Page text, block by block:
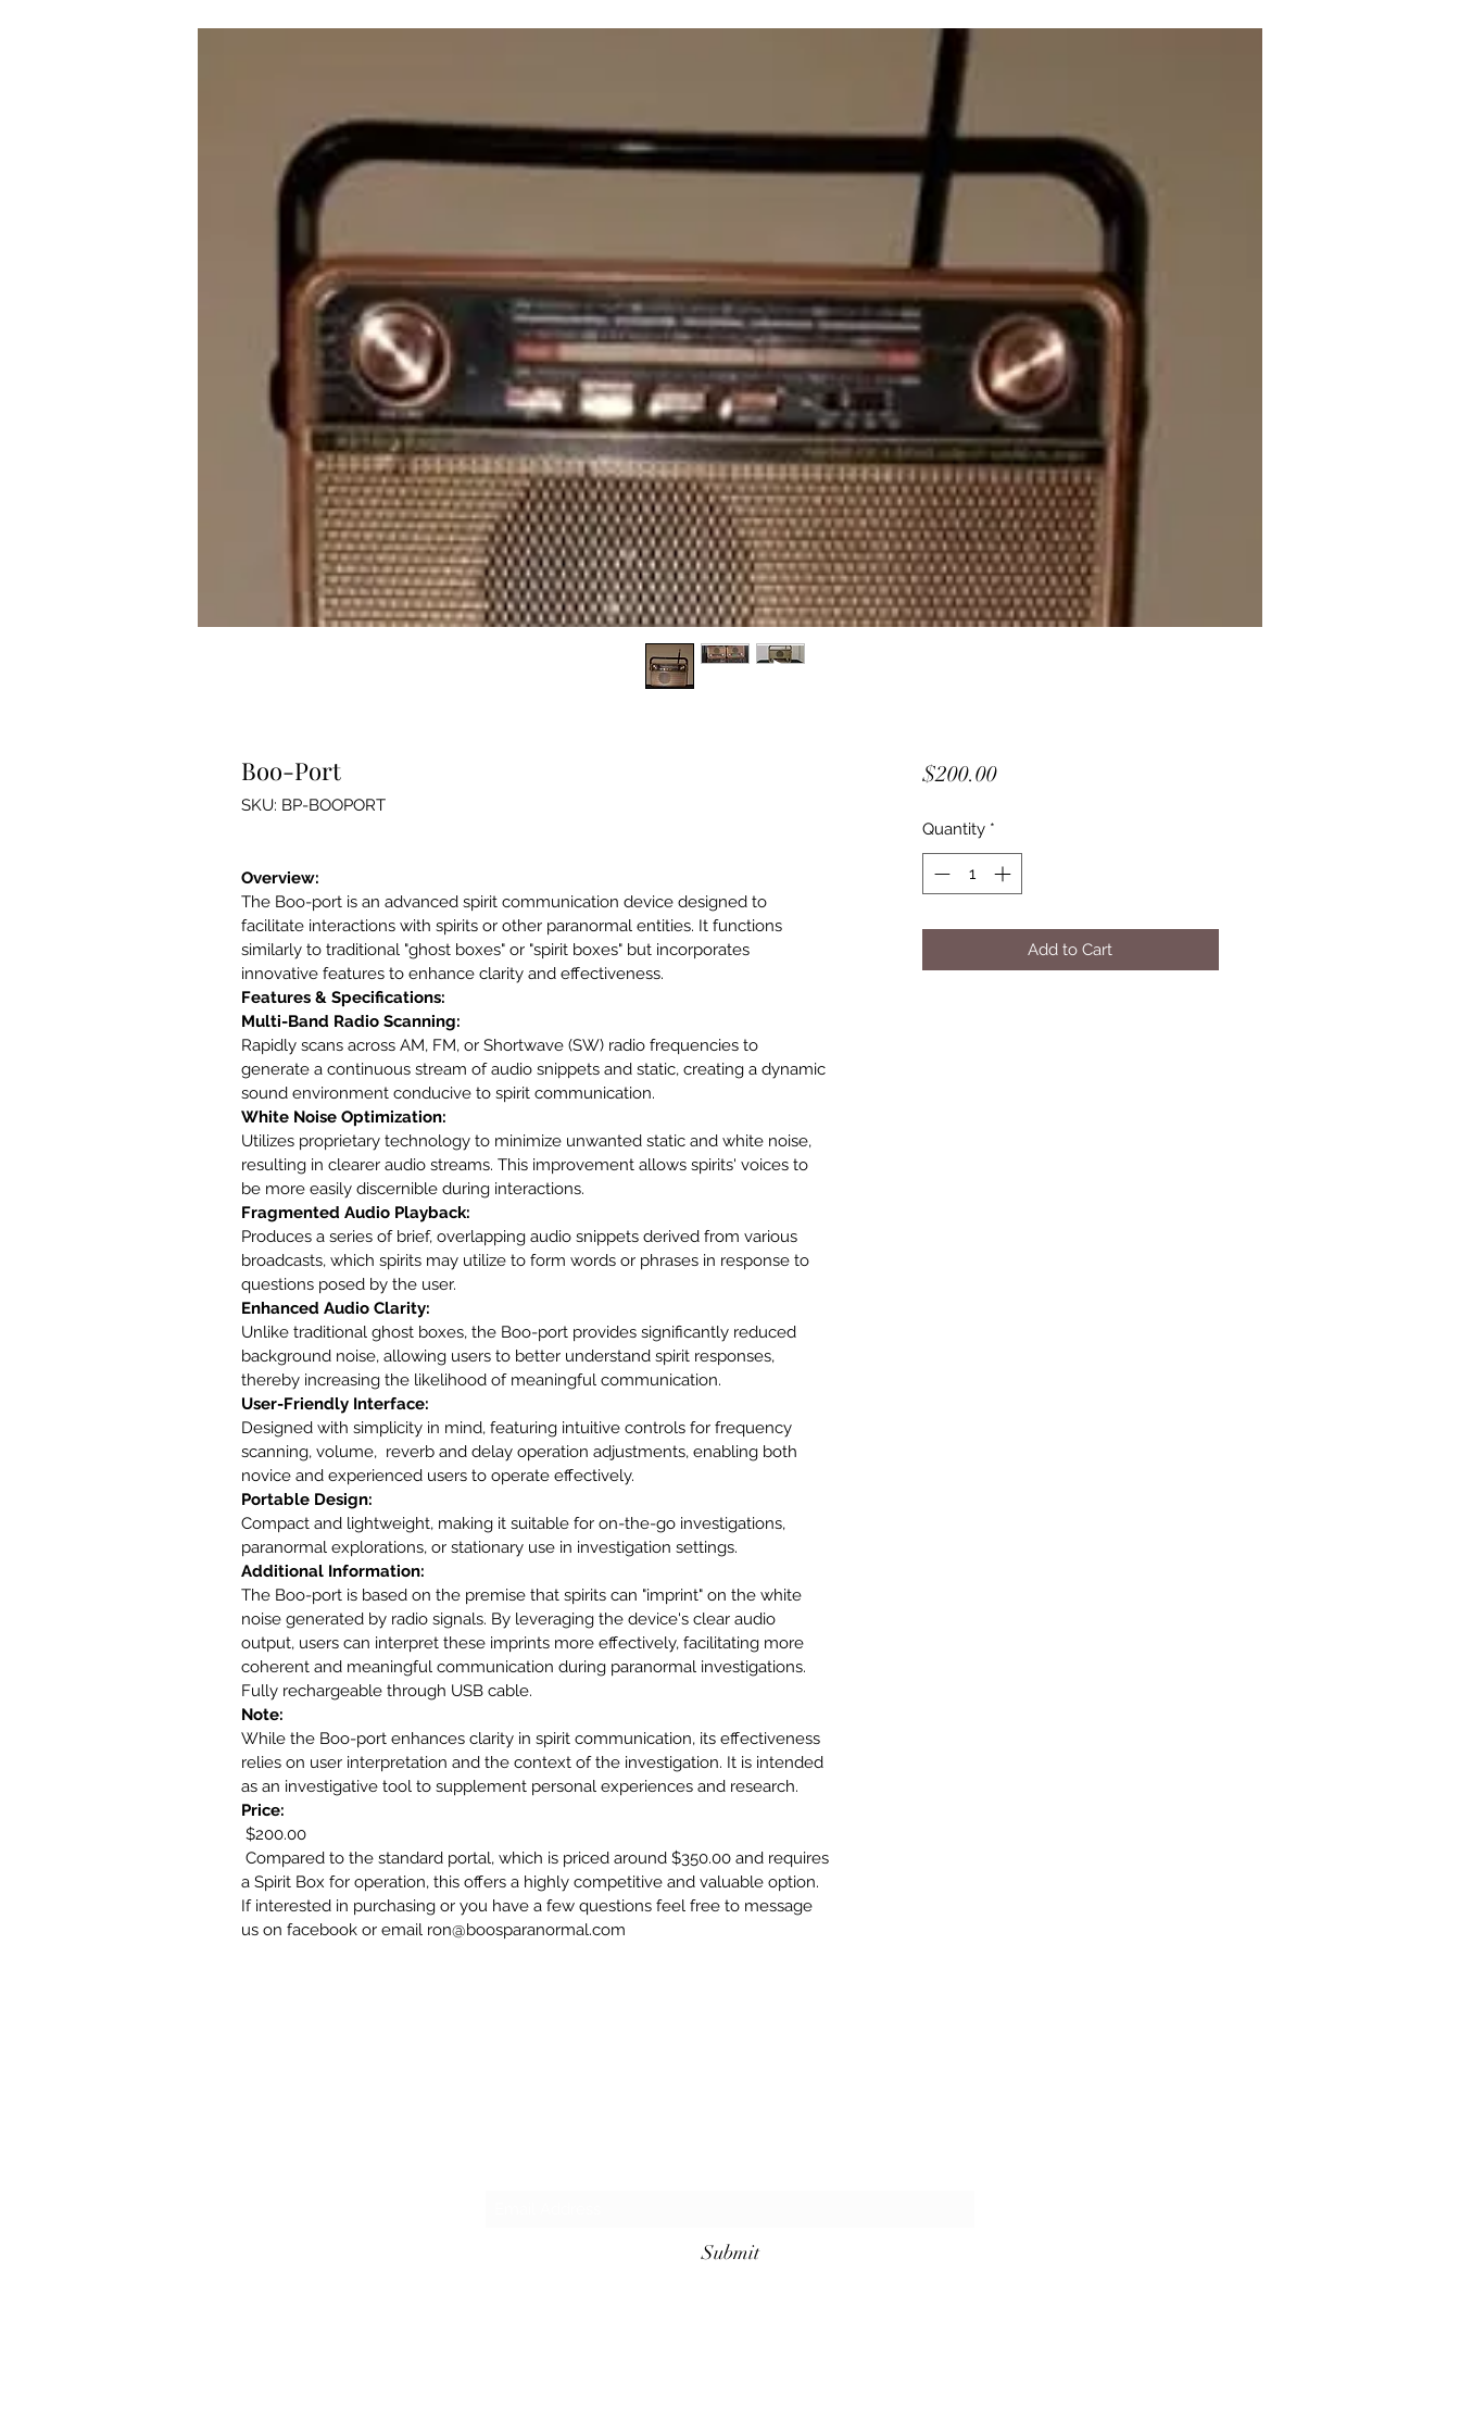
Boo-Port
SKU: BP-BOOPORT
Overview:
The Boo-port is an advanced spirit communication device designed to
facilitate interactions with spirits or other paranormal entities. It functions
similarly to traditional "ghost boxes" or "spirit boxes" but incorporates
innovative features to enhance clarity and effectiveness.
Features & Specifications:
Multi-Band Radio Scanning:
Rapidly scans across AM, FM, or Shortwave (SW) radio frequencies to
generate a continuous stream of audio snippets and static, creating a dynamic
sound environment conducive to spirit communication.
White Noise Optimization:
Utilizes proprietary technology to minimize unwanted static and white noise,
resulting in clearer audio streams. This improvement allows spirits' voices to
be more easily discernible during interactions.
Fragmented Audio Playback:
Produces a series of brief, overlapping audio snippets derived from various
broadcasts, which spirits may utilize to form words or phrases in response to
questions posed by the user.
Enhanced Audio Clarity:
Unlike traditional ghost boxes, the Boo-port provides significantly reduced
background noise, allowing users to better understand spirit responses,
thereby increasing the likelihood of meaningful communication.
User-Friendly Interface:
Designed with simplicity in mind, featuring intuitive controls for frequency
scanning, volume,  reverb and delay operation adjustments, enabling both
novice and experienced users to operate effectively.
Portable Design:
Compact and lightweight, making it suitable for on-the-go investigations,
paranormal explorations, or stationary use in investigation settings.
Additional Information:
The Boo-port is based on the premise that spirits can "imprint" on the white
noise generated by radio signals. By leveraging the device's clear audio
output, users can interpret these imprints more effectively, facilitating more
coherent and meaningful communication during paranormal investigations.
Fully rechargeable through USB cable.
Note:
While the Boo-port enhances clarity in spirit communication, its effectiveness
relies on user interpretation and the context of the investigation. It is intended
as an investigative tool to supplement personal experiences and research.
Price:
$200.00
Compared to the standard portal, which is priced around $350.00 and requires
a Spirit Box for operation, this offers a highly competitive and valuable option.
If interested in purchasing or you have a few questions feel free to message
us on facebook or email ron@boosparanormal.com
$200.00Price
Quantity *
Add to Cart
Submit